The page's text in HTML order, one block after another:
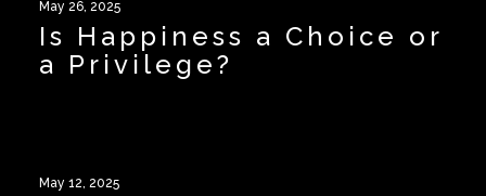
May 26, 2025
Is Happiness a Choice or
a Privilege?
May 12, 2025